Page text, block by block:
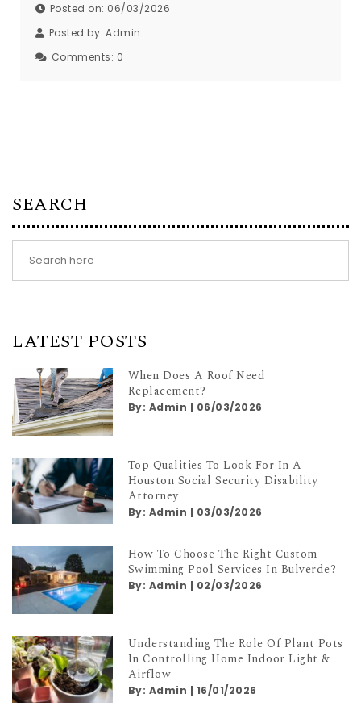
Posted on: 06/03/2026
Posted by: Admin
Comments: 0
SEARCH
LATEST POSTS
When Does A Roof Need
Replacement?
By: Admin | 06/03/2026
Top Qualities To Look For In A
Houston Social Security Disability
Attorney
By: Admin | 03/03/2026
How To Choose The Right Custom
Swimming Pool Services In Bulverde?
By: Admin | 02/03/2026
Understanding The Role Of Plant Pots
In Controlling Home Indoor Light &
Airflow
By: Admin | 16/01/2026